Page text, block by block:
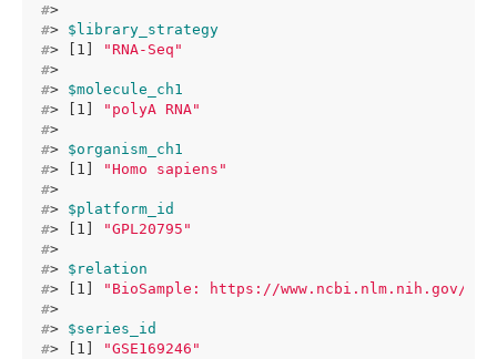
#>
#> $library_strategy
#> [1]
"RNA-Seq"
#>
#> $molecule_ch1
#> [1]
"polyA RNA"
#>
#> $organism_ch1
#> [1]
"Homo sapiens"
#>
#> $platform_id
#> [1]
"GPL20795"
#>
#> $relation
#> [1]
"BioSample: https://www.ncbi.nlm.nih.gov/
#>
#> $series_id
#> [1]
"GSE169246"